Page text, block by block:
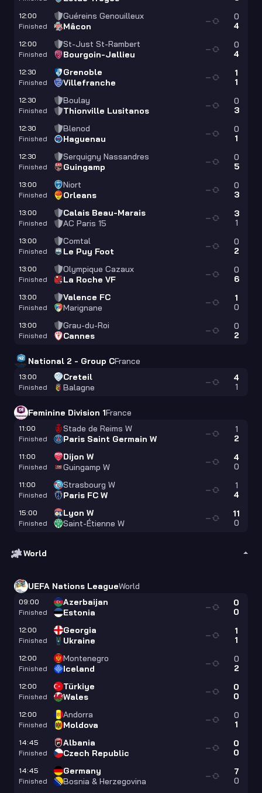
12:00
Finished
Guéreins Genouilleux
Mâcon
0
4
—
12:00
Finished
St-Just St-Rambert
Bourgoin-Jallieu
0
4
—
12:30
Finished
Grenoble
Villefranche
1
1
—
12:30
Finished
Boulay
Thionville Lusitanos
0
3
—
12:30
Finished
Blenod
Haguenau
0
1
—
12:30
Finished
Serquigny Nassandres
Guingamp
0
5
—
13:00
Finished
Niort
Orleans
0
3
—
13:00
Finished
Calais Beau-Marais
AC Paris 15
3
1
—
13:00
Finished
Comtal
Le Puy Foot
0
2
—
13:00
Finished
Olympique Cazaux
La Roche VF
0
6
—
13:00
Finished
Valence FC
Marignane
1
0
—
13:00
Finished
Grau-du-Roi
Cannes
0
2
—
National 2 - Group CFrance
13:00
Finished
Creteil
Balagne
4
1
—
Feminine Division 1France
11:00
Finished
Stade de Reims W
Paris Saint Germain W
1
2
—
11:00
Finished
Dijon W
Guingamp W
4
0
—
11:00
Finished
Strasbourg W
Paris FC W
1
4
—
15:00
Finished
Lyon W
Saint-Étienne W
11
0
—
World
UEFA Nations LeagueWorld
09:00
Finished
Azerbaijan
Estonia
0
0
—
12:00
Finished
Georgia
Ukraine
1
1
—
12:00
Finished
Montenegro
Iceland
0
2
—
12:00
Finished
Türkiye
Wales
0
0
—
12:00
Finished
Andorra
Moldova
0
1
—
14:45
Finished
Albania
Czech Republic
0
0
—
14:45
Finished
Germany
Bosnia & Herzegovina
7
0
—